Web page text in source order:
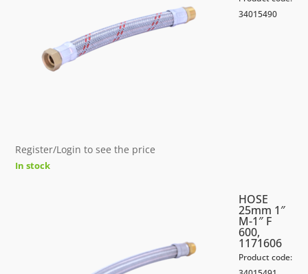
34015490
Register/Login to see the price
In stock
HOSE
25mm 1″
M-1″ F
600,
1171606
Product code: